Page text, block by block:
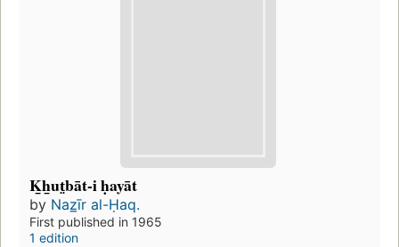
K̲h̲ut̤bāt-i ḥayāt
by Naz̲īr al-Ḥaq.
First published in 1965
1 edition